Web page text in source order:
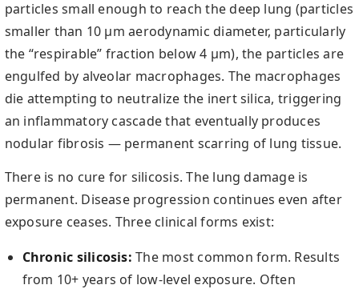
particles small enough to reach the deep lung (particles
smaller than 10 µm aerodynamic diameter, particularly
the “respirable” fraction below 4 µm), the particles are
engulfed by alveolar macrophages. The macrophages
die attempting to neutralize the inert silica, triggering
an inflammatory cascade that eventually produces
nodular fibrosis — permanent scarring of lung tissue.
There is no cure for silicosis. The lung damage is
permanent. Disease progression continues even after
exposure ceases. Three clinical forms exist:
Chronic silicosis: The most common form. Results
from 10+ years of low-level exposure. Often